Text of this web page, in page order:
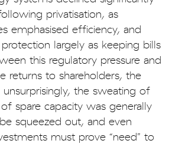
privatisation, as
emphasised efficiency, and
largely as keeping bills
this regulatory pressure and
returns to shareholders, the
the sweating of
spare capacity was generally
squeezed out, and even
must prove “need” to